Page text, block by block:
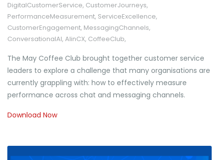
DigitalCustomerService, CustomerJourneys,
PerformanceMeasurement, ServiceExcellence,
CustomerEngagement, MessagingChannels,
ConversationalAI, AIinCX, CoffeeClub,
The May Coffee Club brought together customer service
leaders to explore a challenge that many organisations are
currently grappling with: how to effectively measure
performance across chat and messaging channels.
Download Now